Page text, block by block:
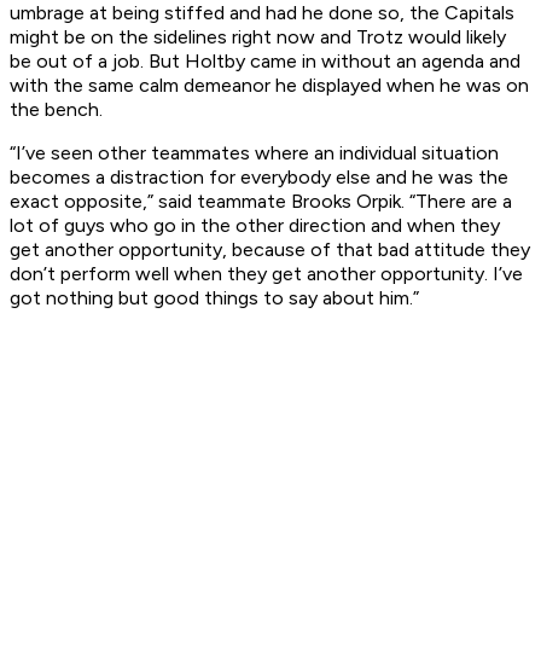
umbrage at being stiffed and had he done so, the Capitals
might be on the sidelines right now and Trotz would likely
be out of a job. But Holtby came in without an agenda and
with the same calm demeanor he displayed when he was on
the bench.
“I’ve seen other teammates where an individual situation
becomes a distraction for everybody else and he was the
exact opposite,” said teammate Brooks Orpik. “There are a
lot of guys who go in the other direction and when they
get another opportunity, because of that bad attitude they
don’t perform well when they get another opportunity. I’ve
got nothing but good things to say about him.”